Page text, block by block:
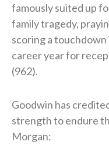
famously suited up
family tragedy,
scoring a
career year for
(962).
Goodwin has
strength to endure
Morgan: